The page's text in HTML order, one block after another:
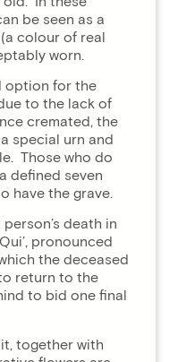
be seen as a
colour of real
worn.
option for the
to the lack of
cremated, the
special urn and
Those who do
defined seven
have the grave.
death in
pronounced
the deceased
return to the
to bid one final
together with